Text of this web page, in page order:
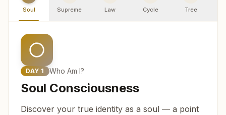
Soul Supreme Law Cycle Tree
DAY 1 Who Am I?
Soul Consciousness
Discover your true identity as a soul — a point